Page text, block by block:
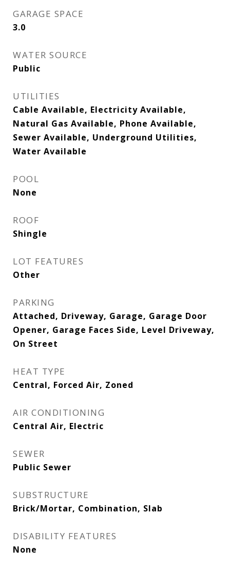
GARAGE SPACE
3.0
WATER SOURCE
Public
UTILITIES
Cable Available, Electricity Available,
Natural Gas Available, Phone Available,
Sewer Available, Underground Utilities,
Water Available
POOL
None
ROOF
Shingle
LOT FEATURES
Other
PARKING
Attached, Driveway, Garage, Garage Door
Opener, Garage Faces Side, Level Driveway,
On Street
HEAT TYPE
Central, Forced Air, Zoned
AIR CONDITIONING
Central Air, Electric
SEWER
Public Sewer
SUBSTRUCTURE
Brick/Mortar, Combination, Slab
DISABILITY FEATURES
None